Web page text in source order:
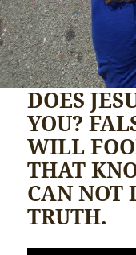
DOES
YOU?
WILL
THAT
CAN NOT
TRUTH.